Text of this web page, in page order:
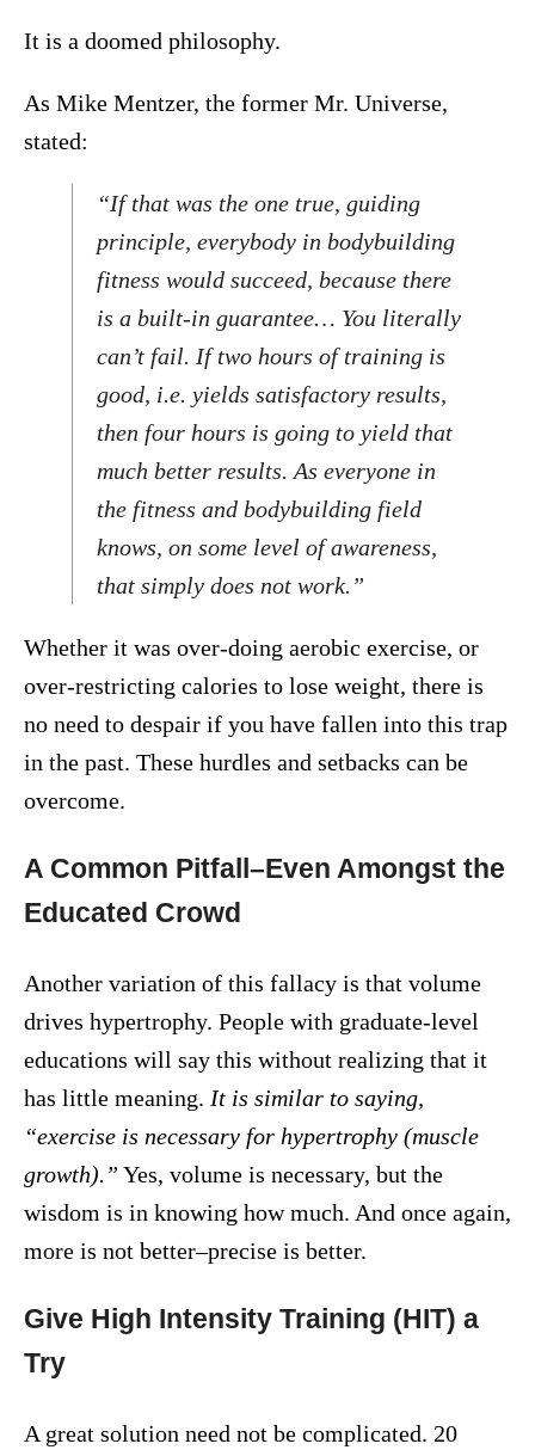
It is a doomed philosophy.
As Mike Mentzer, the former Mr. Universe,
stated:
“If that was the one true, guiding
principle, everybody in bodybuilding
fitness would succeed, because there
is a built-in guarantee… You literally
can’t fail. If two hours of training is
good, i.e. yields satisfactory results,
then four hours is going to yield that
much better results. As everyone in
the fitness and bodybuilding field
knows, on some level of awareness,
that simply does not work.”
Whether it was over-doing aerobic exercise, or
over-restricting calories to lose weight, there is
no need to despair if you have fallen into this trap
in the past. These hurdles and setbacks can be
overcome.
A Common Pitfall–Even Amongst the
Educated Crowd
Another variation of this fallacy is that volume
drives hypertrophy. People with graduate-level
educations will say this without realizing that it
has little meaning. It is similar to saying,
“exercise is necessary for hypertrophy (muscle
growth).” Yes, volume is necessary, but the
wisdom is in knowing how much. And once again,
more is not better–precise is better.
Give High Intensity Training (HIT) a
Try
A great solution need not be complicated. 20